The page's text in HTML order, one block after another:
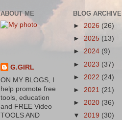
ABOUT ME
G.GIRL
ON MY BLOGS, I
help promote free
tools, education
and FREE Video
TOOLS AND
BLOG ARCHIVE
► 2026 (26)
► 2025 (13)
► 2024 (9)
► 2023 (37)
► 2022 (24)
► 2021 (21)
► 2020 (36)
▼ 2019 (30)